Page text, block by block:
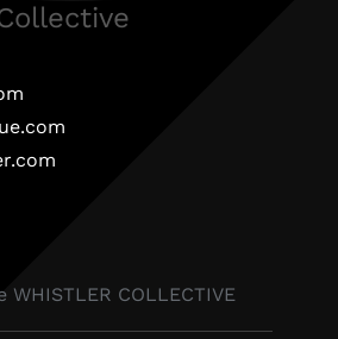
COLLECTIVE